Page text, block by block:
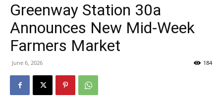
Life
|
Greenway Station 30a
Announces New Mid‑Week
Farmers Market
June 6, 2026 184